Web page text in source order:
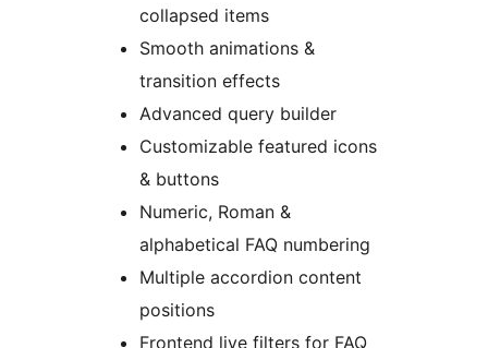
collapsed items
Smooth animations &
transition effects
Advanced query builder
Customizable featured icons
& buttons
Numeric, Roman &
alphabetical FAQ numbering
Multiple accordion content
positions
Frontend live filters for FAQ